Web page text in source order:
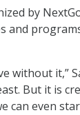
by
and
without it,”
But it is
can even